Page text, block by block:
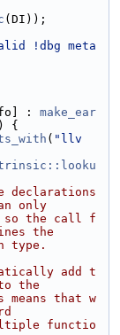
(DI));
!dbg meta
: make_ear
{
( "llv
declarations
only
the call f
the
type.
add t
the
that w
functio